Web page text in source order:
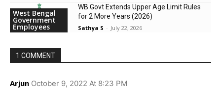
West Bengal
Government
Employees
WB Govt Extends Upper Age Limit Rules
for 2 More Years (2026)
Sathya S - July 22, 2026
1 COMMENT
Arjun October 9, 2022 At 8:23 PM